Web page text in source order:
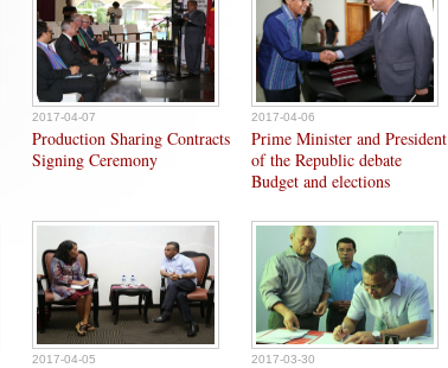
2017-04-07
Production Sharing Contracts
Signing Ceremony
2017-04-06
Prime Minister and President
of the Republic debate
Budget and elections
2017-04-05 2017-03-30